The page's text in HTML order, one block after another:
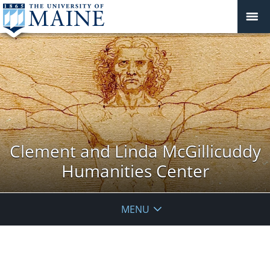
Clement and Linda McGillicuddy
Humanities Center
MENU